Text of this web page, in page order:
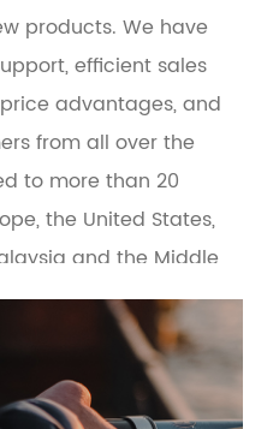
products. We have
efficient sales
advantages, and
from all over the
to more than 20
the United States,
and the Middle
the product adopts
materials to
interface more
of quality first